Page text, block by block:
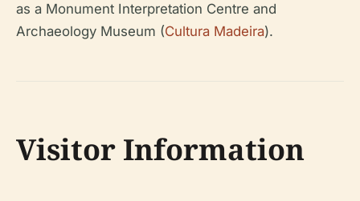
as a Monument Interpretation Centre and
Archaeology Museum (Cultura Madeira).
Visitor Information